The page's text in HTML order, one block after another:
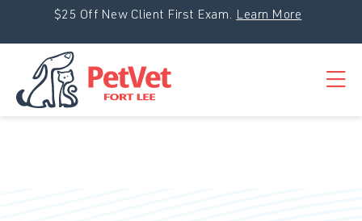
Skip to content
$25 Off New Client First Exam. Learn More